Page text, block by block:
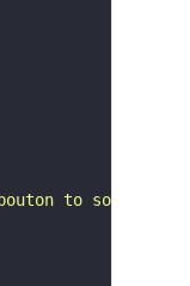
to some